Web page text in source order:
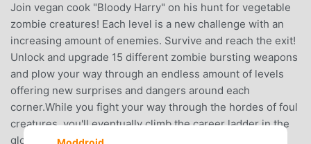
Join vegan cook "Bloody Harry" on his hunt for vegetable
zombie creatures! Each level is a new challenge with an
increasing amount of enemies. Survive and reach the exit!
Unlock and upgrade 15 different zombie bursting weapons
and plow your way through an endless amount of levels
offering new surprises and dangers around each
corner.While you fight your way through the hordes of foul
creatures, you'll eventually climb the career ladder in the
global highscore list.You'll also run into giant boss-